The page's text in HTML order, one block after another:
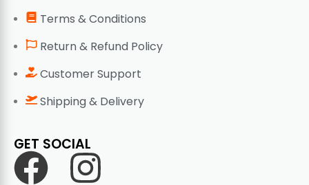
Terms & Conditions
Return & Refund Policy
Customer Support
Shipping & Delivery
GET SOCIAL